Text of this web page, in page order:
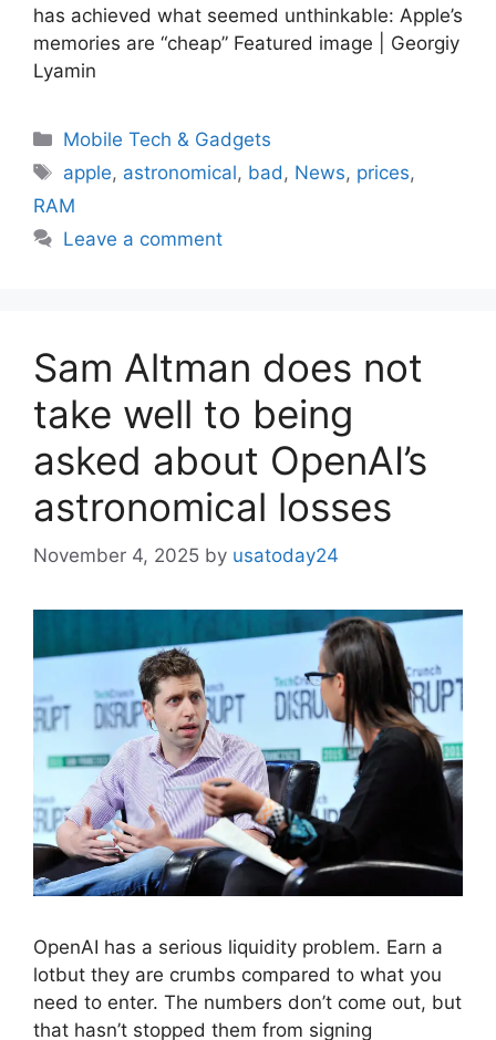
has achieved what seemed unthinkable: Apple’s
memories are “cheap” Featured image | Georgiy
Lyamin
Categories
Mobile Tech & Gadgets
Tags
apple, astronomical, bad , News, prices,
RAM
Leave a comment
Sam Altman does not
take well to being
asked about OpenAI’s
astronomical losses
November 4, 2025 by usatoday24
OpenAI has a serious liquidity problem. Earn a
lotbut they are crumbs compared to what you
need to enter. The numbers don’t come out, but
that hasn’t stopped them from signing